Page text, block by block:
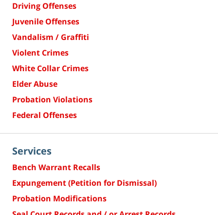
Driving Offenses
Juvenile Offenses
Vandalism / Graffiti
Violent Crimes
White Collar Crimes
Elder Abuse
Probation Violations
Federal Offenses
Services
Bench Warrant Recalls
Expungement (Petition for Dismissal)
Probation Modifications